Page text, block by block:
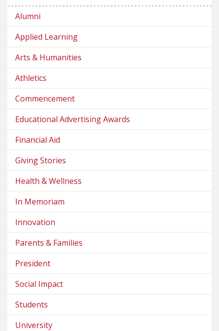
Alumni
Applied Learning
Arts & Humanities
Athletics
Commencement
Educational Advertising Awards
Financial Aid
Giving Stories
Health & Wellness
In Memoriam
Innovation
Parents & Families
President
Social Impact
Students
University